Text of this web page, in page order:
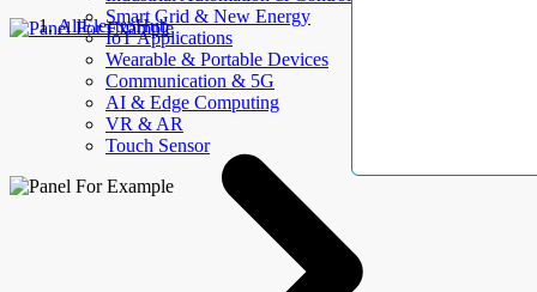
Smart Grid & New Energy
IoT Applications
Wearable & Portable Devices
Communication & 5G
AI & Edge Computing
VR & AR
Touch Sensor
AllElectroHub